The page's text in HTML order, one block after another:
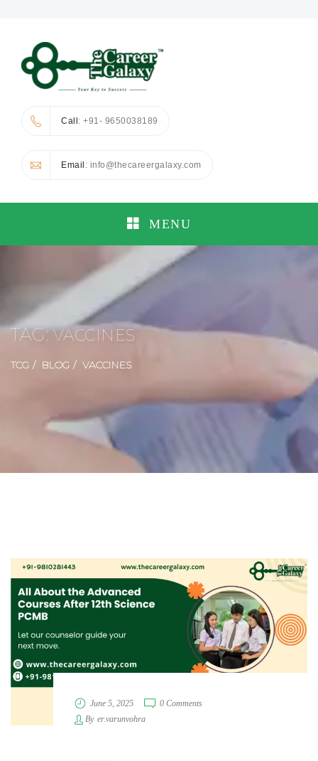
Call: +91- 9650038189
Email : info@thecareergalaxy.com
MENU
TAG:VACCINES
TCG BLOG VACCINES
June 5, 2025
0 Comments
By er.varunvohra